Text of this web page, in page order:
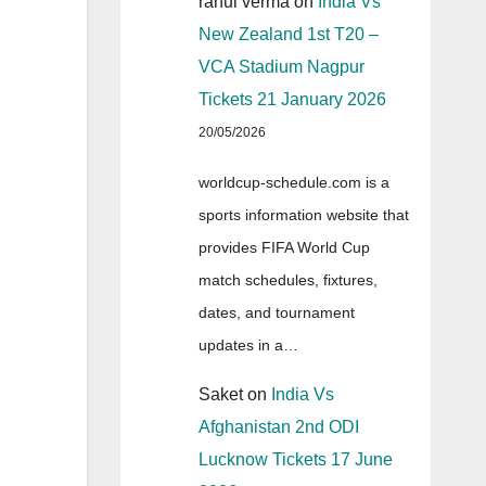
New Zealand 1st T20 –
VCA Stadium Nagpur
Tickets 21 January 2026
20/05/2026
worldcup-schedule.com is a
sports information website that
provides FIFA World Cup
match schedules, fixtures,
dates, and tournament
updates in a…
Saketon India Vs
Afghanistan 2nd ODI
Lucknow Tickets 17 June